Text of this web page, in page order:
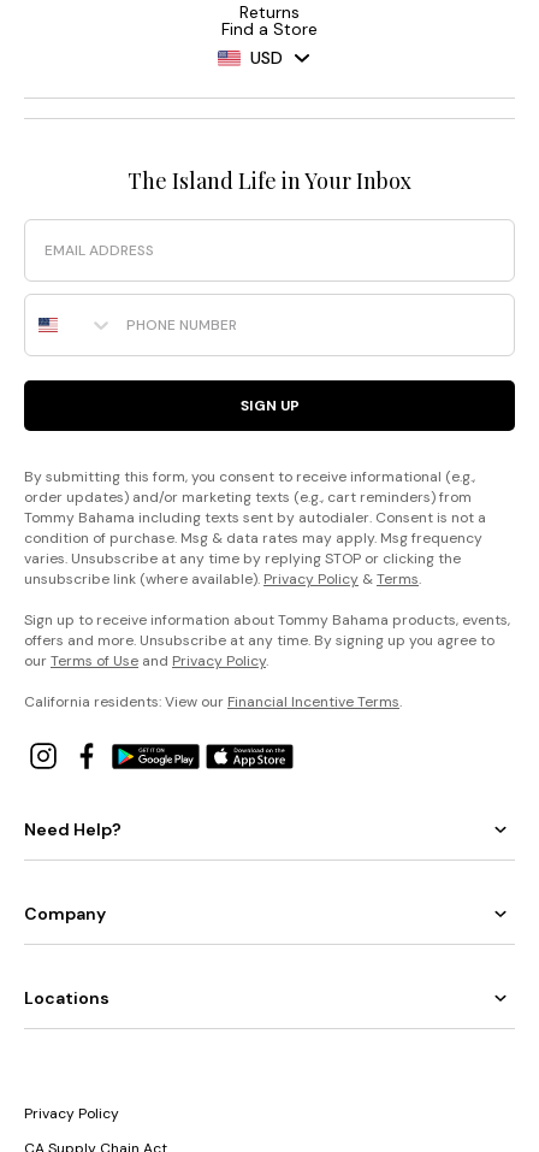
Returns
Find a Store
USD
The Island Life in Your Inbox
Email
Phone Number
SIGN UP
By submitting this form, you consent to receive informational (e.g.,
order updates) and/or marketing texts (e.g., cart reminders) from
Tommy Bahama including texts sent by autodialer. Consent is not a
condition of purchase. Msg & data rates may apply. Msg frequency
varies. Unsubscribe at any time by replying STOP or clicking the
unsubscribe link (where available). Privacy Policy &Terms.
Sign up to receive information about Tommy Bahama products, events,
offers and more. Unsubscribe at any time. By signing up you agree to
ourTerms of Use and Privacy Policy.
California residents: View our Financial Incentive Terms.
Need Help?
Company
Locations
Privacy Policy